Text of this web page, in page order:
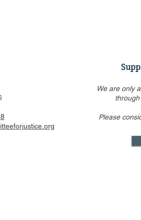
Webinar:
consider
issues in
We are only
Please